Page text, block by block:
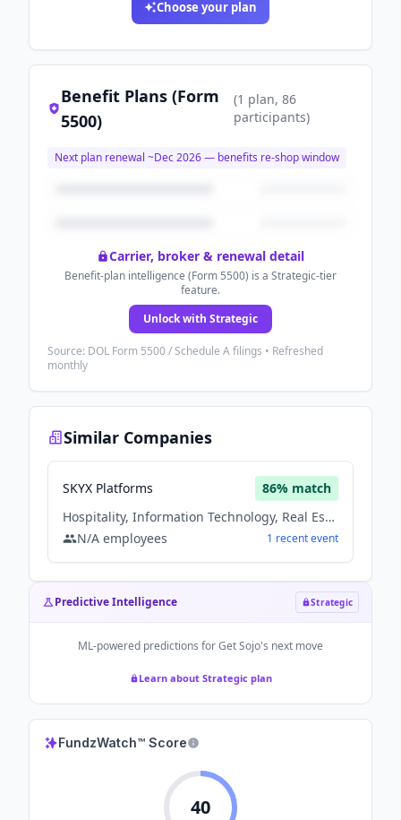
Choose your plan
Benefit Plans (Form
5500)
(1 plan, 86
participants)
Next plan renewal ~Dec 2026— benefits re-shop window
Carrier, broker & renewal detail
Benefit-plan intelligence (Form 5500) is a Strategic-tier
feature.
Unlock with Strategic
Source: DOL Form 5500 / Schedule A filings • Refreshed
monthly
Similar Companies
SKYX Platforms 86% match
Hospitality, Information Technology, Real Estate
N/A employees 1 recentevent
Predictive Intelligence Strategic
ML-powered predictions forGet Sojo's next move
Learn about Strategic plan
FundzWatch™ Score
40